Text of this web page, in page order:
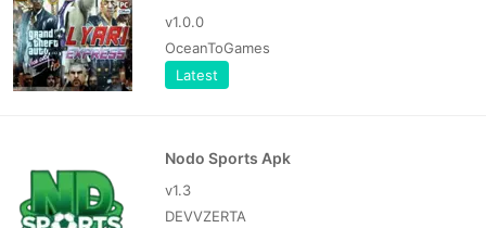
v1.0.0
OceanToGames
Latest
Nodo Sports Apk
v1.3
DEVVZERTA